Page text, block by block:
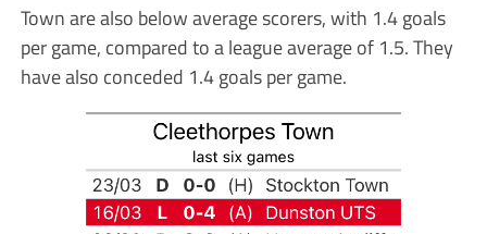
Town are also below average scorers, with 1.4 goals
per game, compared to a league average of 1.5. They
have also conceded 1.4 goals per game.